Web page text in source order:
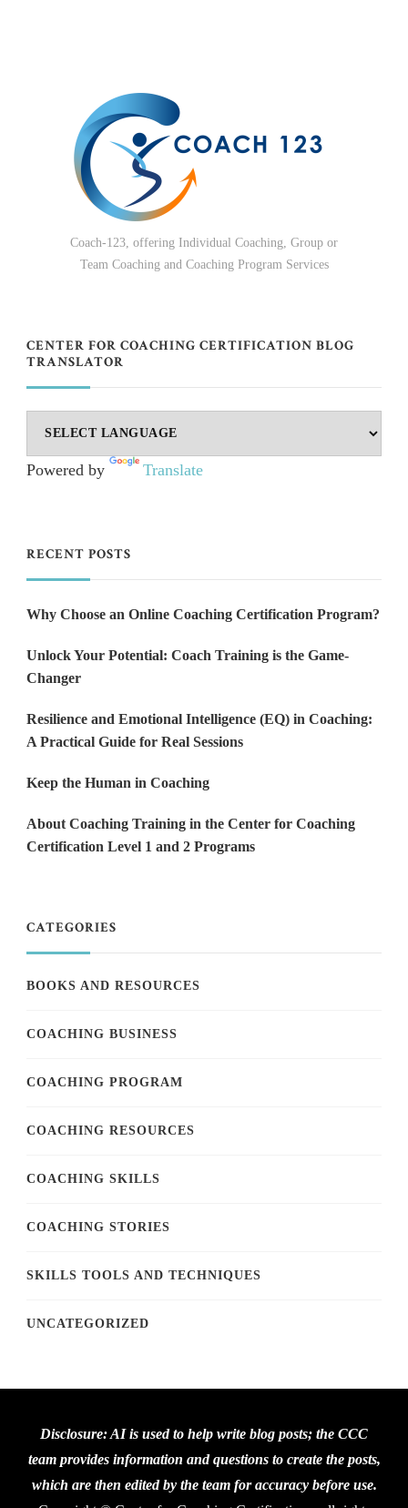
Coach-123, offering Individual Coaching, Group or
Team Coaching and Coaching Program Services
CENTER FOR COACHING CERTIFICATION BLOG
TRANSLATOR
Powered by Translate
RECENT POSTS
Why Choose an Online Coaching Certification Program?
Unlock Your Potential: Coach Training is the Game-
Changer
Resilience and Emotional Intelligence (EQ) in Coaching:
A Practical Guide for Real Sessions
Keep the Human in Coaching
About Coaching Training in the Center for Coaching
Certification Level 1 and 2 Programs
CATEGORIES
BOOKS AND RESOURCES
COACHING BUSINESS
COACHING PROGRAM
COACHING RESOURCES
COACHING SKILLS
COACHING STORIES
SKILLS TOOLS AND TECHNIQUES
UNCATEGORIZED
Disclosure: AI is used to help write blog posts; the CCC
team provides information and questions to create the posts,
which are then edited by the team for accuracy before use.